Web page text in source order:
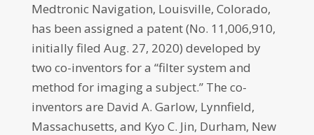
Medtronic Navigation, Louisville, Colorado,
has been assigned a patent (No. 11,006,910,
initially filed Aug. 27, 2020) developed by
two co-inventors for a “filter system and
method for imaging a subject.” The co-
inventors are David A. Garlow, Lynnfield,
Massachusetts, and Kyo C. Jin, Durham, New